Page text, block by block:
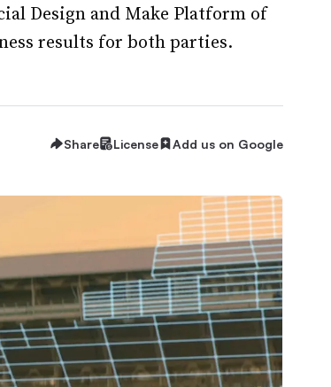
Design and Make Platform of
results for both parties.
Share License Add us on Google